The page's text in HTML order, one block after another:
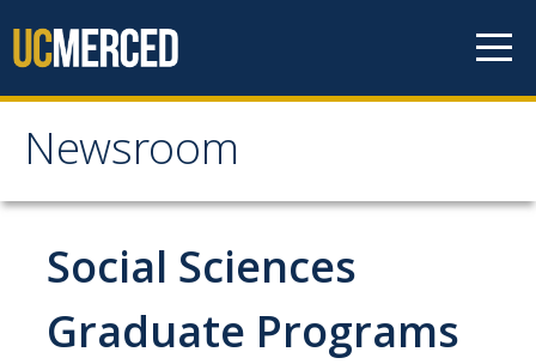
Newsroom
Newsroom
All News
Academic Distinction
Campus Life
Social Sciences
Graduate Programs